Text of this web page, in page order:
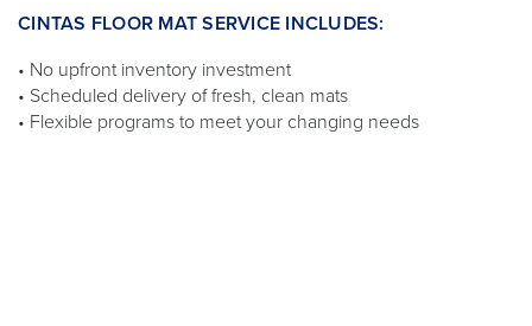
CINTAS FLOOR MAT SERVICE INCLUDES:
• No upfront inventory investment
• Scheduled delivery of fresh, clean mats
• Flexible programs to meet your changing needs